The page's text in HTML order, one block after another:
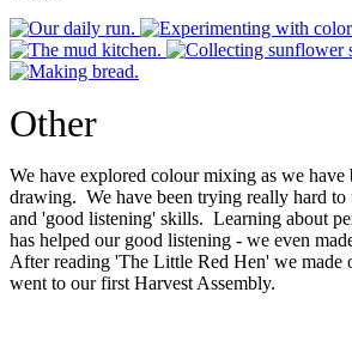
Other
We have explored colour mixing as we have
drawing. We have been trying really hard
and 'good listening' skills. Learning about
has helped our good listening - we even
After reading 'The Little Red Hen' we made
went to our first Harvest Assembly.